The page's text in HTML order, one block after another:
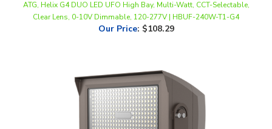
Our Price: $108.29